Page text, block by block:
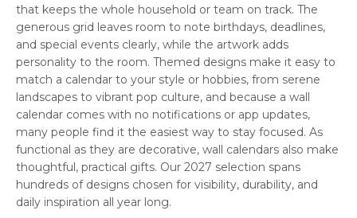
that keeps the whole household or team on track. The
generous grid leaves room to note birthdays, deadlines,
and special events clearly, while the artwork adds
personality to the room. Themed designs make it easy to
match a calendar to your style or hobbies, from serene
landscapes to vibrant pop culture, and because a wall
calendar comes with no notifications or app updates,
many people find it the easiest way to stay focused. As
functional as they are decorative, wall calendars also make
thoughtful, practical gifts. Our 2027 selection spans
hundreds of designs chosen for visibility, durability, and
daily inspiration all year long.